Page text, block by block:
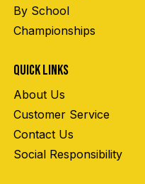
By School
Championships
QUICK LINKS
About Us
Customer Service
Contact Us
Social Responsibility